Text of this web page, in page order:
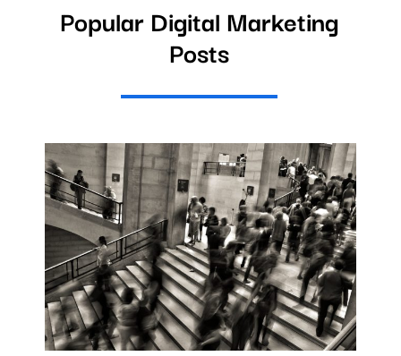
Popular Digital Marketing
Posts